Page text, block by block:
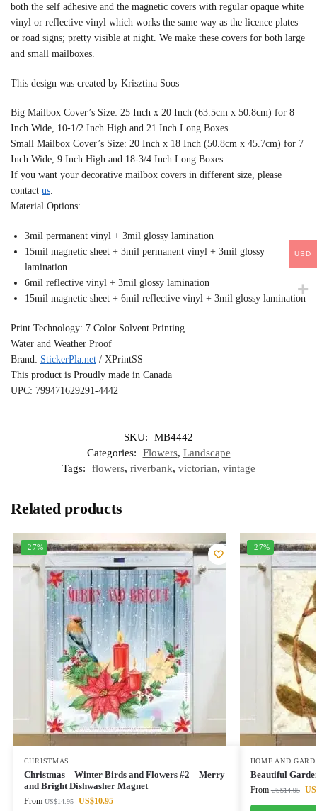
both the self adhesive and the magnetic covers with regular opaque white
vinyl or reflective vinyl which works the same way as the licence plates
or road signs; pretty visible at night. We make these covers for both large
and small mailboxes.
This design was created by Krisztina Soos
Big Mailbox Cover’s Size: 25 Inch x 20 Inch (63.5cm x 50.8cm) for 8
Inch Wide, 10-1/2 Inch High and 21 Inch Long Boxes
Small Mailbox Cover’s Size: 20 Inch x 18 Inch (50.8cm x 45.7cm) for 7
Inch Wide, 9 Inch High and 18-3/4 Inch Long Boxes
If you want your decorative mailbox covers in different size, please
contact us.
Material Options:
3mil permanent vinyl + 3mil glossy lamination
15mil magnetic sheet + 3mil permanent vinyl + 3mil glossy
lamination
6mil reflective vinyl + 3mil glossy lamination
15mil magnetic sheet + 6mil reflective vinyl + 3mil glossy lamination
Print Technology: 7 Color Solvent Printing
Water and Weather Proof
Brand: StickerPla.net / XPrintSS
This product is Proudly made in Canada
UPC: 799471629291-4442
SKU:
MB4442
Categories:
Flowers, Landscape
Tags:
flowers, riverbank, victorian, vintage
Related products
-27%
CHRISTMAS
Christmas – Winter Birds and Flowers #2 – Merry
and Bright Dishwasher Magnet
From US$14.95 US$10.95
-27%
HOME AND
Beautiful
From US$14.95
USD